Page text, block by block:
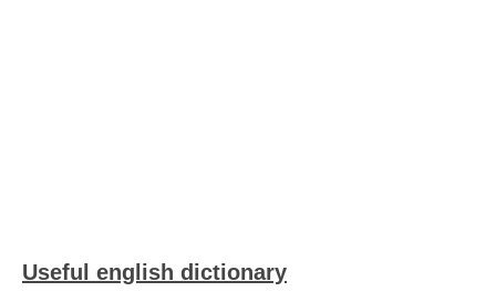
Useful english dictionary